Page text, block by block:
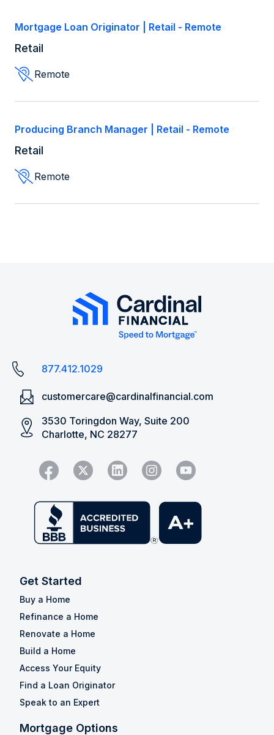
Mortgage Loan Originator | Retail - Remote
Retail
Remote
Producing Branch Manager | Retail - Remote
Retail
Remote
877.412.1029
customercare@cardinalfinancial.com
3530 Toringdon Way, Suite 200
Charlotte, NC 28277
Get Started
Buy a Home
Refinance a Home
Renovate a Home
Build a Home
Access Your Equity
Find a Loan Originator
Speak to an Expert
Mortgage Options